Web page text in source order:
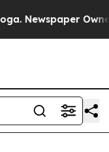
Newspaper